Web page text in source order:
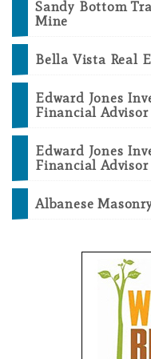
Sandy Bottom
Mine
Bella Vista Real
Edward Jones
Financial Advisor
Edward Jones
Financial Advisor
Albanese